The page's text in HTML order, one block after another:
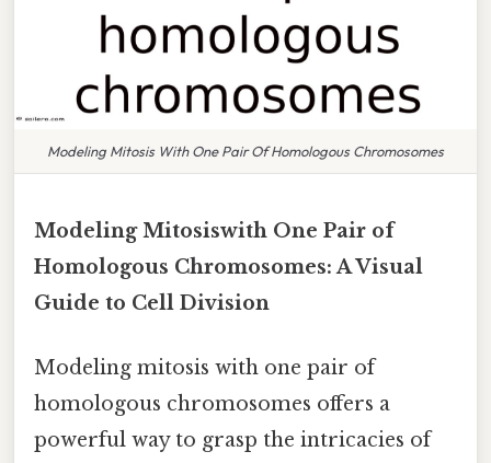
Modeling Mitosis With One Pair Of Homologous Chromosomes
Modeling Mitosiswith One Pair of
Homologous Chromosomes: A Visual
Guide to Cell Division
Modeling mitosis with one pair of
homologous chromosomes offers a
powerful way to grasp the intricacies of